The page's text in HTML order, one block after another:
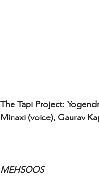
The Tapi Project:
Minaxi (voice), Gaurav
MEHSOOS